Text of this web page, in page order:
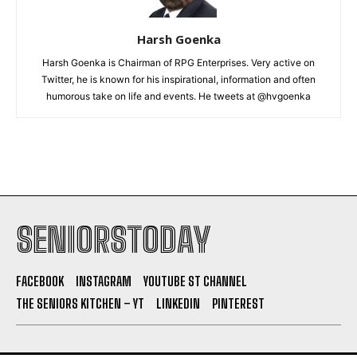
Harsh Goenka
Harsh Goenka is Chairman of RPG Enterprises. Very active on
Twitter, he is known for his inspirational, information and often
humorous take on life and events. He tweets at @hvgoenka
SENIORSTODAY
FACEBOOK INSTAGRAM
YOUTUBE ST CHANNEL
THE SENIORS KITCHEN – YT
LINKEDIN PINTEREST